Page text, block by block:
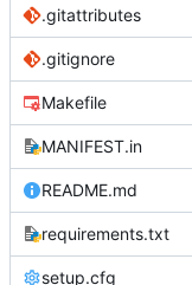
.gitattributes
.gitignore
Makefile
MANIFEST.in
README.md
requirements.txt
setup.cfg